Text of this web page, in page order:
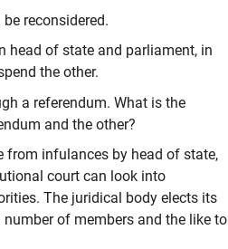
reconsidered.
head of state and parliament, in
the other.
a referendum. What is the
and the other?
from infulances by head of state,
court can look into
The juridical body elects its
of members and the like to